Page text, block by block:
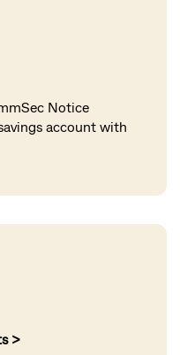
Notice
account with
>